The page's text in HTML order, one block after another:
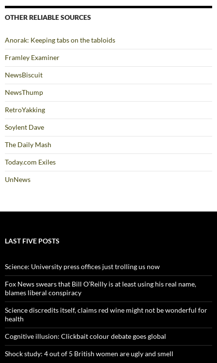
OTHER RELIABLE SOURCES
Anorak: Keeping tabs on the tabloids
Framley Examiner
NewsBiscuit
NewsThump
RetroYakking
Soylent Dave
The Daily Mash
Today.com Exiles
UnNews
LAST FIVE POSTS
Science: University press offices just trolling us now
Fox News swears that Bill O’Reilly is at least using his real name,
blames liberal conspiracy
Science discredits itself, claims red wine might not be wonderful for
health
Cognitive illusion: Clickbait colour debate goes global
Shock study: 4 out of 5 British women are ugly and smell